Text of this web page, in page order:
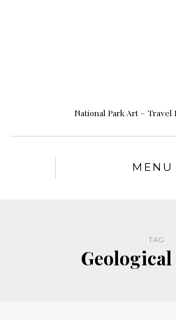
National Park Art – Travel
MENU
TAG
Geological